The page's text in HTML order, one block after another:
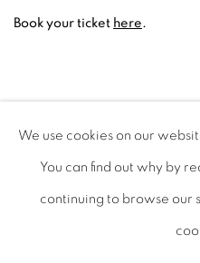
Book your ticket here.
We use cookies on our
You can find out why by
continuing to browse our